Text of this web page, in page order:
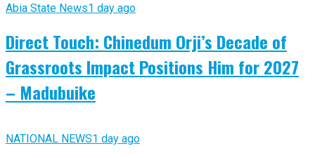
Abia State News1 day ago
Direct Touch: Chinedum Orji’s Decade of
Grassroots Impact Positions Him for 2027
– Madubuike
NATIONAL NEWS1 day ago